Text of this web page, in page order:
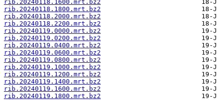
rib.20240118.1600.mrt.bz2
rib.20240118.1800.mrt.bz2
rib.20240118.2000.mrt.bz2
rib.20240118.2200.mrt.bz2
rib.20240119.0000.mrt.bz2
rib.20240119.0200.mrt.bz2
rib.20240119.0400.mrt.bz2
rib.20240119.0600.mrt.bz2
rib.20240119.0800.mrt.bz2
rib.20240119.1000.mrt.bz2
rib.20240119.1200.mrt.bz2
rib.20240119.1400.mrt.bz2
rib.20240119.1600.mrt.bz2
rib.20240119.1800.mrt.bz2